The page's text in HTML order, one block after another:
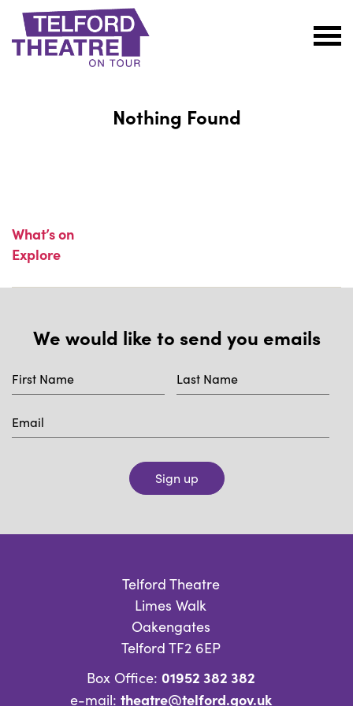
Oakengates
Nothing Found
What’s on
Explore
We would like to send you emails
Sign up
Telford Theatre
Limes Walk
Oakengates
Telford TF2 6EP
Box Office: 01952 382 382
e-mail: theatre@telford.gov.uk